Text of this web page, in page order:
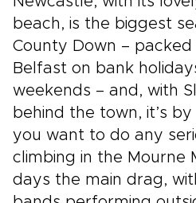
beach, is the biggest
County Down –
Belfast on bank
weekends – and, with
behind the town, it’s
you want to do any
climbing in the Mourne
days the main drag,